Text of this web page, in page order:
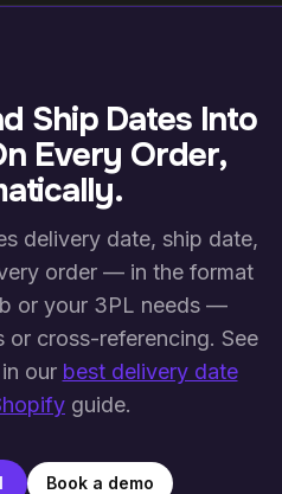
up the change on their
schedule in real time.
Ship Dates Into
Every Order,
delivery date, ship date,
order — in the format
or your 3PL needs —
cross-referencing. See
our best delivery date
guide.
Book a demo